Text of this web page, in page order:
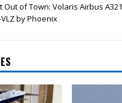
Out of Town: Volaris Airbus A321
VLZ by Phoenix